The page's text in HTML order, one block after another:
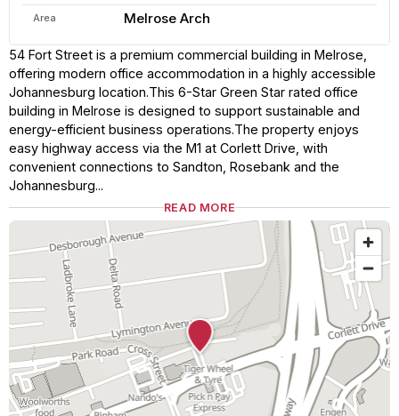
Area Melrose Arch
54 Fort Street is a premium commercial building in Melrose,
offering modern office accommodation in a highly accessible
Johannesburg location.This 6-Star Green Star rated office
building in Melrose is designed to support sustainable and
energy-efficient business operations.The property enjoys
easy highway access via the M1 at Corlett Drive, with
convenient connections to Sandton, Rosebank and the
Johannesburg...
READ MORE